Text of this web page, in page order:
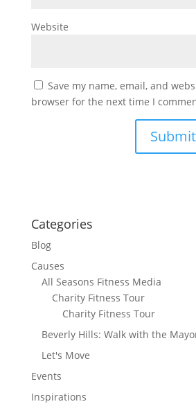
Website
Save my name, email, and
browser for the next time I
Categories
Blog
Causes
All Seasons Fitness Media
Charity Fitness Tour
Charity Fitness Tour
Beverly Hills: Walk with the
Let's Move
Events
Inspirations